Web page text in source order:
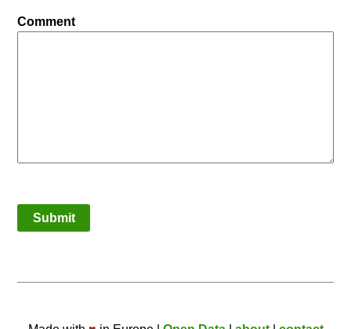
Comment
Submit